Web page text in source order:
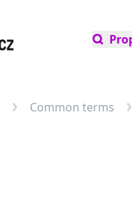
Common terms